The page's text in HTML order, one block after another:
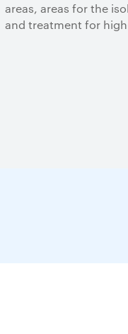
areas, areas for the
and treatment for